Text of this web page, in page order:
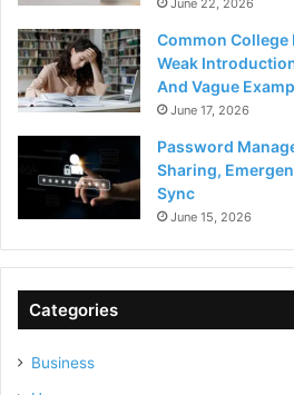
Common College
Weak
And Vague
June 17, 2026
Password
Sharing,
Sync
June 15, 2026
Categories
Business